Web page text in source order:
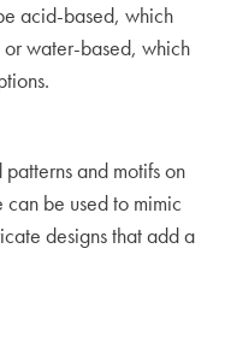
acid-based, which
water-based, which
and motifs on
can be used to mimic
designs that add a